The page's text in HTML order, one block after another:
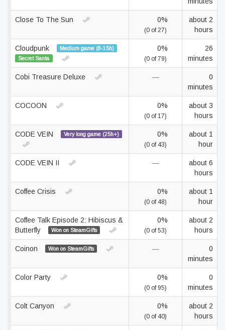
Close To The Sun 0%
(0 of 27)
about 2
hours
Cloudpunk
Medium game (8-15h)
Secret Santa
0%
(0 of 79)
26
minutes
Cobi Treasure Deluxe —
0
minutes
COCOON 0%
(0 of 17)
about 3
hours
CODE VEIN Very long game (25h+) 0%
(0 of 43)
about 1
hour
CODE VEIN II —
about 6
hours
Coffee Crisis 0%
(0 of 48)
about 1
hour
Coffee Talk Episode 2: Hibiscus &
Butterfly
Won on SteamGifts
0%
(0 of 53)
about 2
hours
Coinon Won on SteamGifts —
0
minutes
Color Party 0%
(0 of 95)
0
minutes
Colt Canyon 0%
(0 of 40)
about 2
hours